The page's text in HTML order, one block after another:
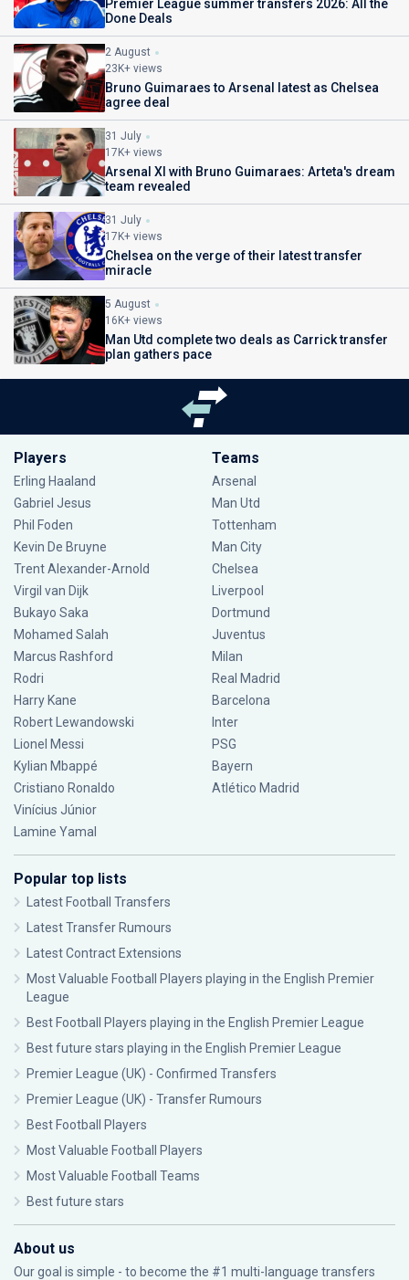
Premier League summer transfers 2026: All the
Done Deals
2 August
23K+ views
Bruno Guimaraes to Arsenal latest as Chelsea
agree deal
31 July
17K+ views
Arsenal XI with Bruno Guimaraes: Arteta's dream
team revealed
31 July
17K+ views
Chelsea on the verge of their latest transfer
miracle
5 August
16K+ views
Man Utd complete two deals as Carrick transfer
plan gathers pace
Players
Erling Haaland
Gabriel Jesus
Phil Foden
Kevin De Bruyne
Trent Alexander-Arnold
Virgil van Dijk
Bukayo Saka
Mohamed Salah
Marcus Rashford
Rodri
Harry Kane
Robert Lewandowski
Lionel Messi
Kylian Mbappé
Cristiano Ronaldo
Vinícius Júnior
Lamine Yamal
Teams
Arsenal
Man Utd
Tottenham
Man City
Chelsea
Liverpool
Dortmund
Juventus
Milan
Real Madrid
Barcelona
Inter
PSG
Bayern
Atlético Madrid
Popular top lists
Latest Football Transfers
Latest Transfer Rumours
Latest Contract Extensions
Most Valuable Football Players playing in the English Premier
League
Best Football Players playing in the English Premier League
Best future stars playing in the English Premier League
Premier League (UK) - Confirmed Transfers
Premier League (UK) - Transfer Rumours
Best Football Players
Most Valuable Football Players
Most Valuable Football Teams
Best future stars
About us
Our goal is simple - to become the #1 multi-language transfers